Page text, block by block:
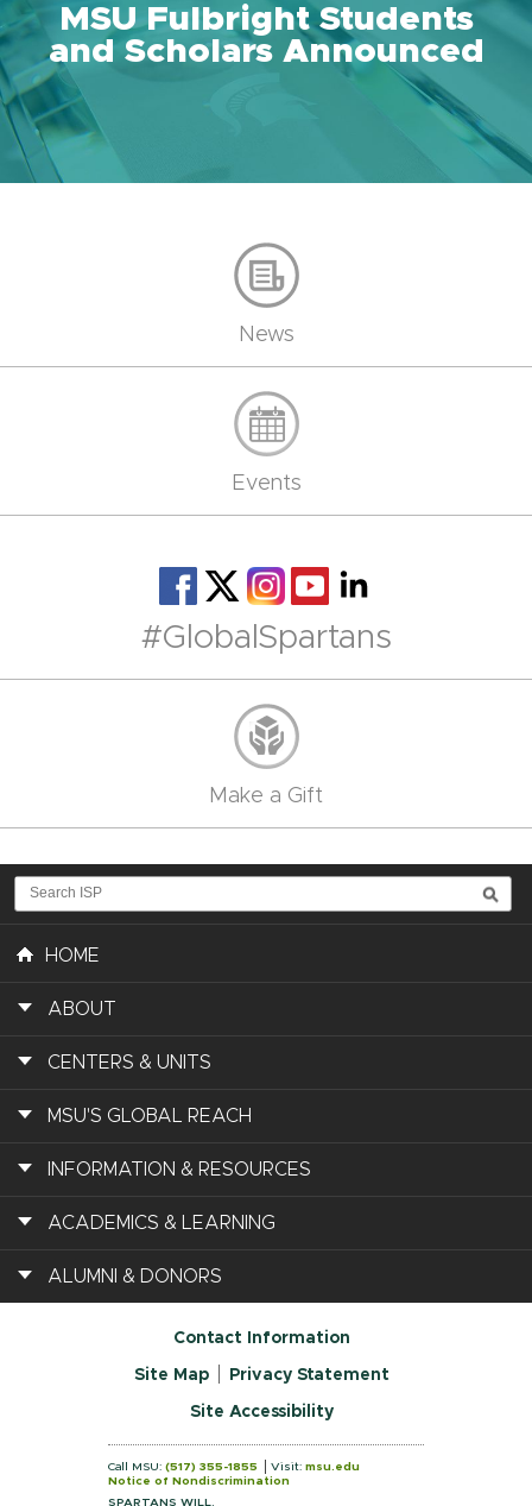
MSU Fulbright Students
and Scholars Announced
News
Events
#GlobalSpartans
Make a Gift
HOME
ABOUT
CENTERS & UNITS
MSU'S GLOBAL REACH
INFORMATION & RESOURCES
ACADEMICS & LEARNING
ALUMNI & DONORS
Contact Information
Site Map Privacy Statement
Site Accessibility
Call MSU: (517) 355-1855 Visit: msu.edu
Notice of Nondiscrimination
SPARTANS WILL.